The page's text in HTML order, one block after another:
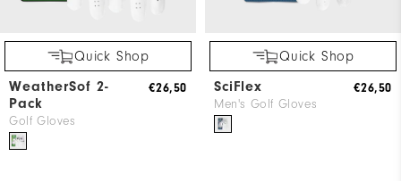
Quick Shop
WeatherSof 2-
Pack
Golf Gloves
€26,50
Quick Shop
SciFlex
Men's Golf Gloves
€26,50